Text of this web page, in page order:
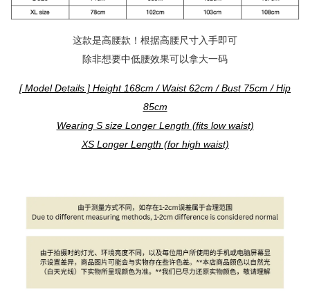
这款是高腰款！根据高腰尺寸入手即可
除非想要中低腰效果可以拿大一码
[ Model Details ] Height 168cm / Waist 62cm / Bust 75cm / Hip
85cm
Wearing S size Longer Length (fits low waist)
XS Longer Length (for high waist)